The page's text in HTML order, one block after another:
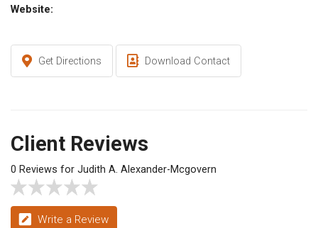
Website:
Get Directions Download Contact
Client Reviews
0 Reviews for Judith A. Alexander-Mcgovern
Write a Review